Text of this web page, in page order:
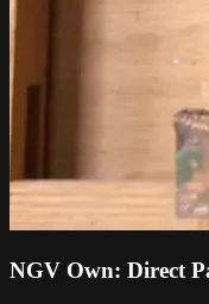
NGV Own: Direct